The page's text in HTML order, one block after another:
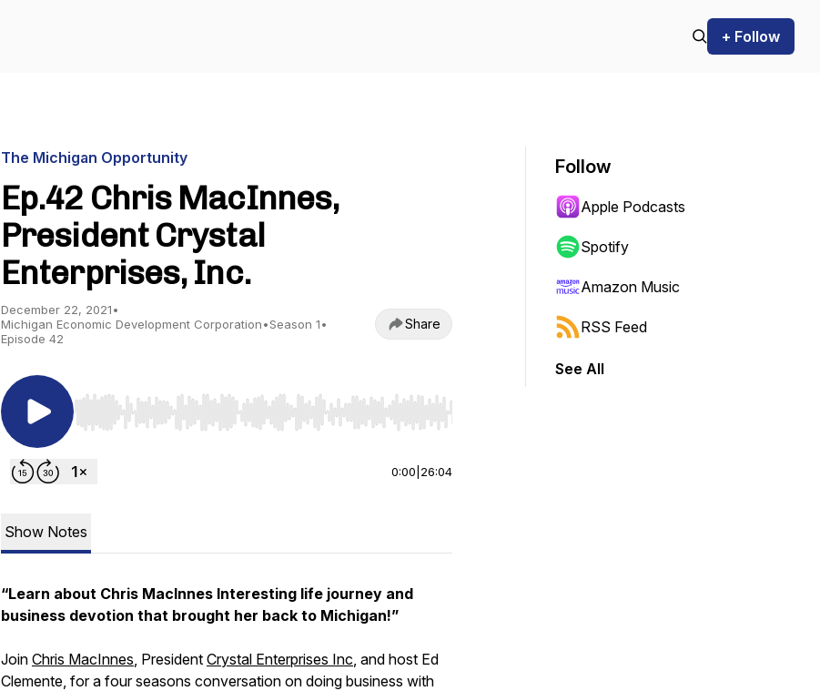
+ Follow
The Michigan Opportunity
Ep.42 Chris MacInnes,
President Crystal
Enterprises, Inc.
December 22, 2021•
Michigan Economic Development Corporation•Season 1•
Episode 42
Share
Use Left/Right to seek, Home/End to jump to start or end. Hold shift to jump forward or backward.
0:00 26:04
Show Notes
“Learn about Chris MacInnes Interesting life journey and
business devotion that brought her back to Michigan!”
Join Chris MacInnes, President Crystal Enterprises Inc, and host Ed
Clemente, for a four seasons conversation on doing business with
Follow
Apple Podcasts
Spotify
Amazon Music
RSS Feed
See All